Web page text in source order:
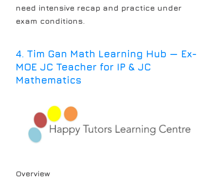
need intensive recap and practice under
exam conditions.
4. Tim Gan Math Learning Hub — Ex-
MOE JC Teacher for IP & JC
Mathematics
Overview